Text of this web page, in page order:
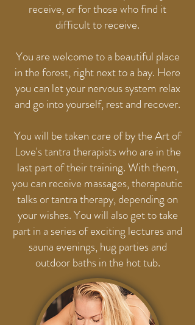
receive, or for those who find it
difficult to receive.
You are welcome to a beautiful place
in the forest, right next to a bay. Here
you can let your nervous system relax
and go into yourself, rest and recover.
You will be taken care of by the Art of
Love's tantra therapists who are in the
last part of their training. With them,
you can receive massages, therapeutic
talks or tantra therapy, depending on
your wishes. You will also get to take
part in a series of exciting lectures and
sauna evenings, hug parties and
outdoor baths in the hot tub.